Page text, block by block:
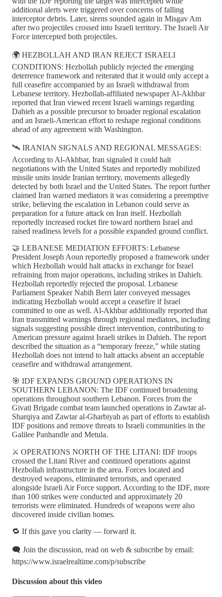
additional alerts were triggered over concerns of falling
interceptor debris. Later, sirens sounded again in Misgav Am
after two projectiles crossed into Israeli territory. The Israeli Air
Force intercepted both projectiles.
🌍 HEZBOLLAH AND IRAN REJECT ISRAELI
CONDITIONS: Hezbollah publicly rejected the emerging
deterrence framework and reiterated that it would only accept a
full ceasefire accompanied by an Israeli withdrawal from
Lebanese territory. Hezbollah-affiliated newspaper Al-Akhbar
reported that Iran viewed recent Israeli warnings regarding
Dahieh as a possible precursor to broader regional escalation
and an Israeli-American effort to reshape regional conditions
ahead of any agreement with Washington.
🛰️ IRANIAN SIGNALS AND REGIONAL MESSAGES:
According to Al-Akhbar, Iran signaled it could halt
negotiations with the United States and reportedly mobilized
missile units inside Iranian territory, movements allegedly
detected by both Israel and the United States. The report further
claimed Iran warned mediators it was considering a preemptive
strike, believing the escalation in Lebanon could serve as
preparation for a future attack on Iran itself. Hezbollah
reportedly increased rocket fire toward northern Israel and
raised readiness levels for a possible expanded ground conflict.
🤝 LEBANESE MEDIATION EFFORTS: Lebanese
President Joseph Aoun reportedly proposed a framework under
which Hezbollah would halt attacks in exchange for Israel
refraining from major operations, including strikes in Dahieh.
Hezbollah reportedly rejected the proposal. Lebanese
Parliament Speaker Nabih Berri later conveyed messages
indicating Hezbollah would accept a ceasefire if Israel
committed to one as well. Al-Akhbar additionally reported that
Iran transmitted warnings through regional mediators, including
signals suggesting possible direct intervention, contributing to
American pressure against Israeli strikes in Dahieh. The report
described the situation as a “temporary freeze,” while stating
Hezbollah does not intend to halt attacks absent an acceptable
ceasefire and withdrawal arrangement.
🎯 IDF EXPANDS GROUND OPERATIONS IN
SOUTHERN LEBANON: The IDF continued broadening
operations throughout southern Lebanon. Forces from the
Givati Brigade combat team launched operations in Zawtar al-
Sharqiya and Zawtar al-Gharbiyah as part of efforts to establish
IDF positions and remove threats to Israeli communities in the
Galilee Panhandle and Metula.
⚔️ OPERATIONS NORTH OF THE LITANI: IDF troops
crossed the Litani River and continued operations against
Hezbollah infrastructure in the area. Forces located and
destroyed weapons, eliminated terrorists, and operated
alongside Israeli Air Force support. According to the IDF, more
than 100 strikes were conducted and approximately 20
terrorists were eliminated. Hundreds of weapons were also
discovered inside civilian homes.
🔁 If this gave you clarity — forward it.
🗨️ Join the discussion, read on web & subscribe by email:
https://www.israelrealtime.com/p/subscribe
Discussion about this video